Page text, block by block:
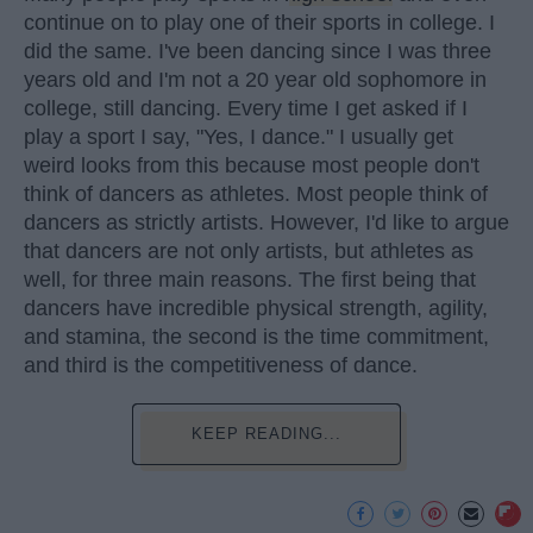
continue on to play one of their sports in college. I
did the same. I've been dancing since I was three
years old and I'm not a 20 year old sophomore in
college, still dancing. Every time I get asked if I
play a sport I say, "Yes, I dance." I usually get
weird looks from this because most people don't
think of dancers as athletes. Most people think of
dancers as strictly artists. However, I'd like to argue
that dancers are not only artists, but athletes as
well, for three main reasons. The first being that
dancers have incredible physical strength, agility,
and stamina, the second is the time commitment,
and third is the competitiveness of dance.
KEEP READING...